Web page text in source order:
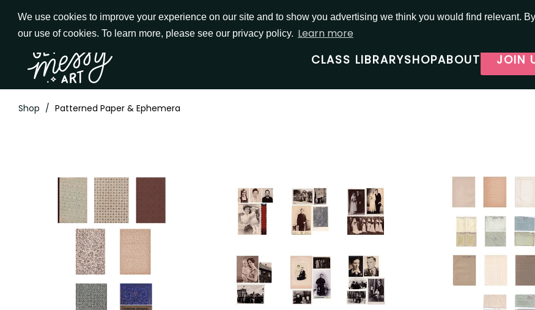
We use cookies to improve your experience on our site and to show you advertising we think you would find relevant.
our use of cookies. To learn more, please see our privacy policy. Learn more
Content
Go to Get Messy home page
CLASS LIBRARYSHOPABOUT JOIN
Shop / Patterned Paper & Ephemera